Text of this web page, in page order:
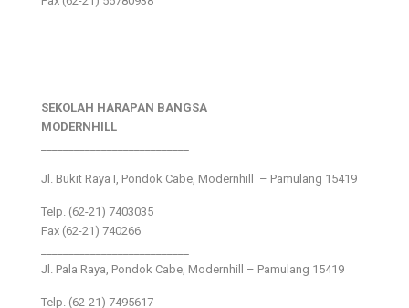
SEKOLAH HARAPAN BANGSA
MODERNHILL
Jl. Bukit Raya I, Pondok Cabe, Modernhill – Pamulang 15419
Telp. (62-21) 7403035
Fax (62-21) 740266
Jl. Pala Raya, Pondok Cabe, Modernhill – Pamulang 15419
Telp. (62-21) 7495617